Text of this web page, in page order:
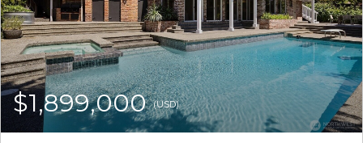
$1,899,000(USD)